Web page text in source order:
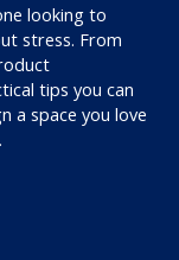
looking to
stress. From
tips you can
a space you love